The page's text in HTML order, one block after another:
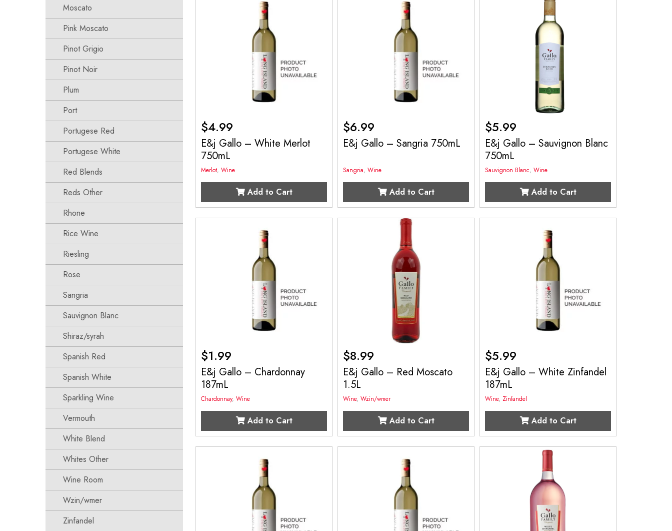
Moscato
Pink Moscato
Pinot Grigio
Pinot Noir
Plum
Port
Portugese Red
Portugese White
Red Blends
Reds Other
Rhone
Rice Wine
Riesling
Rose
Sangria
Sauvignon Blanc
Shiraz/syrah
Spanish Red
Spanish White
Sparkling Wine
Vermouth
White Blend
Whites Other
Wine Room
Wzin/wmer
Zinfandel
$4.99
E&j Gallo – White Merlot
750mL
Merlot,Wine
Add to Cart
$6.99
E&j Gallo – Sangria 750mL
Sangria,Wine
Add to Cart
$5.99
E&j Gallo – Sauvignon Blanc
750mL
Sauvignon Blanc,Wine
Add to Cart
$1.99
E&j Gallo – Chardonnay
187mL
Chardonnay,Wine
Add to Cart
$8.99
E&j Gallo – Red Moscato
1.5L
Wine,Wzin/wmer
Add to Cart
$5.99
E&j Gallo – White Zinfandel
187mL
Wine, Zinfandel
Add to Cart